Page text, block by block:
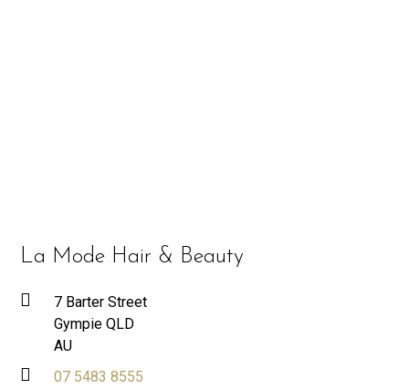
La Mode Hair & Beauty
7 Barter Street
Gympie QLD
AU
07 5483 8555